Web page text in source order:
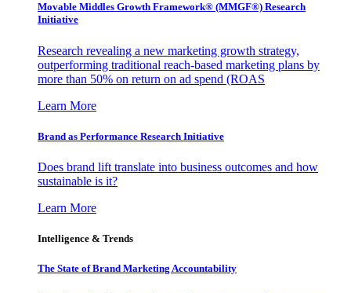
Movable Middles Growth Framework® (MMGF®) Research
Initiative
Research revealing a new marketing growth strategy,
outperforming traditional reach-based marketing plans by
more than 50% on return on ad spend (ROAS
Learn More
Brand as Performance Research Initiative
Does brand lift translate into business outcomes and how
sustainable is it?
Learn More
Intelligence & Trends
The State of Brand Marketing Accountability